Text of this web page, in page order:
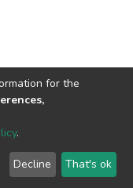
2026
Send
Feedback
for the
.
Decline That's ok